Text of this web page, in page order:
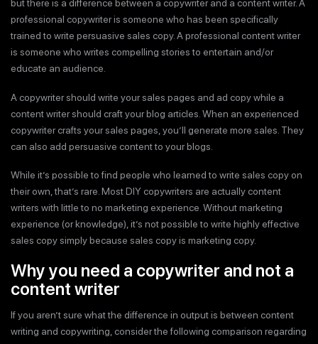
but there is a difference between a copywriter and a content writer. A
professional copywriter is someone who has been specifically
trained to write persuasive sales copy. A professional content writer
is someone who writes compelling stories to entertain and/or
educate an audience.
A copywriter should write your sales pages and ad copy while a
content writer should craft your blog articles. When an experienced
copywriter crafts your sales pages, you’ll generate more sales. They
can also add persuasive content to your blogs.
While it’s possible to find people who learned to write sales copy on
their own, that’s rare. Most DIY copywriters are actually content
writers with little to no marketing experience. Without marketing
experience (or knowledge), it’s not possible to write highly effective
sales copy simply because sales copy is marketing copy.
Why you need a copywriter and not a
content writer
If you aren’t sure what the difference in output is between content
writing and copywriting, consider the following comparison regarding